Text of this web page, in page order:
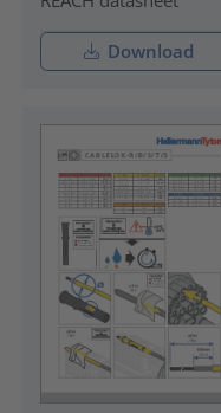
Download